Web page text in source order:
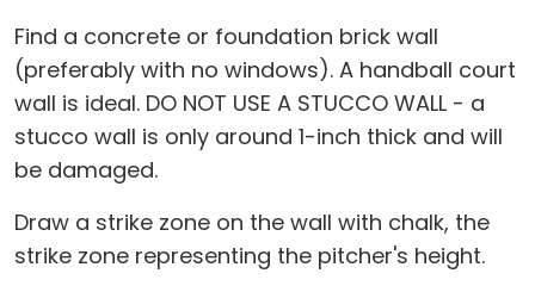
Find a concrete or foundation brick wall
(preferably with no windows). A handball court
wall is ideal. DO NOT USE A STUCCO WALL - a
stucco wall is only around 1-inch thick and will
be damaged.
Draw a strike zone on the wall with chalk, the
strike zone representing the pitcher's height.